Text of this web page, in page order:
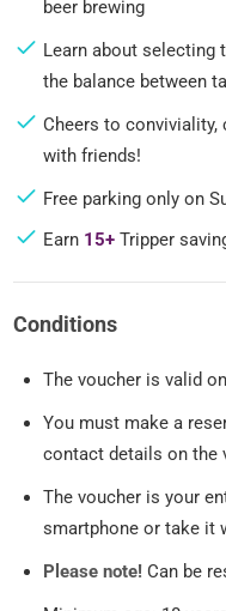
beer brewing
Learn about selecting
the balance between
Cheers to conviviality,
with friends!
Free parking only on
Earn 15+ Tripper
Conditions
The voucher is valid
You must make a
contact details on the
The voucher is your
smartphone or take it
Please note! Can be